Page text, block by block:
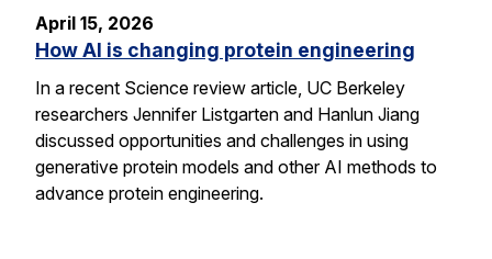
April 15, 2026
How AI is changing protein engineering
In a recent Science review article, UC Berkeley
researchers Jennifer Listgarten and Hanlun Jiang
discussed opportunities and challenges in using
generative protein models and other AI methods to
advance protein engineering.